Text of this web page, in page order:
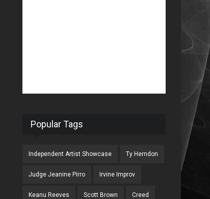
Popular Tags
Independent Artist Showcase Ty Herndon
Judge Jeanine Pirro Irvine Improv
Keanu Reeves Scott Brown Creed